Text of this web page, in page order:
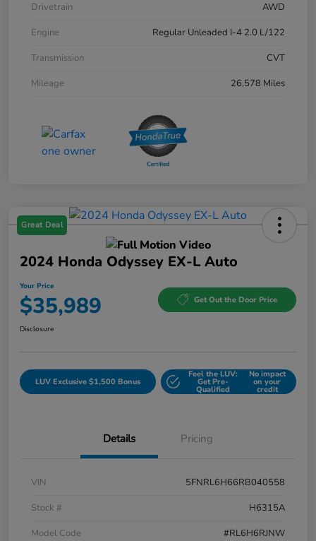
Drivetrain
AWD
Engine
Regular Unleaded I-4 2.0 L/122
Transmission
CVT
Mileage
26,578 Miles
Great Deal
2024 Honda Odyssey EX-L Auto
Your Price
$35,989 Get Out the Door Price
Disclosure
LUV Exclusive $1,500 Bonus
Feel the LUV:
Get Pre-
Qualified
No impact
on your
credit
Details Pricing
VIN
5FNRL6H66RB040558
Stock #
H6315A
Model Code
#RL6H6RJNW